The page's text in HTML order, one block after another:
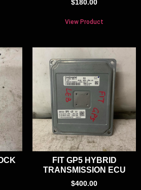
$180.00
View Product
FIT GP5 HYBRID
TRANSMISSION ECU
$400.00